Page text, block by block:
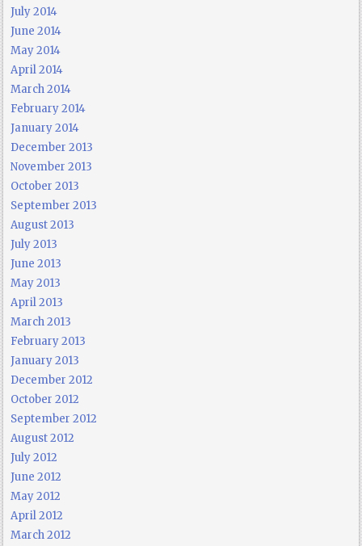
July 2014
June 2014
May 2014
April 2014
March 2014
February 2014
January 2014
December 2013
November 2013
October 2013
September 2013
August 2013
July 2013
June 2013
May 2013
April 2013
March 2013
February 2013
January 2013
December 2012
October 2012
September 2012
August 2012
July 2012
June 2012
May 2012
April 2012
March 2012